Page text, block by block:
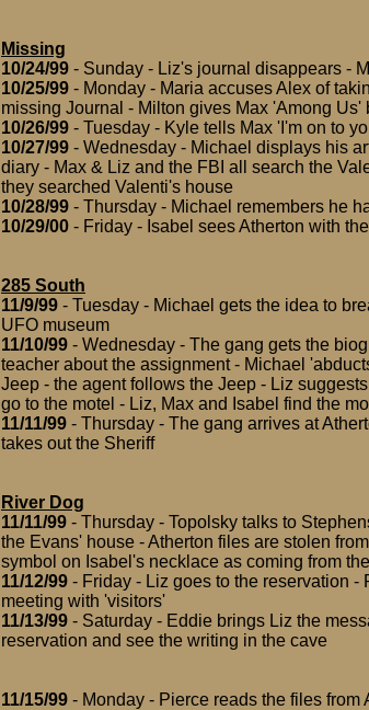
Missing
10/24/99 - Sunday - Liz's journal disappears -
10/25/99 - Monday - Maria accuses Alex of
missing Journal - Milton gives Max 'Among
10/26/99 - Tuesday - Kyle tells Max 'I'm on to
10/27/99 - Wednesday - Michael displays his
diary - Max & Liz and the FBI all search the
they searched Valenti's house
10/28/99 - Thursday - Michael remembers he
10/29/00 - Friday - Isabel sees Atherton with
285 South
11/9/99 - Tuesday - Michael gets the idea to
UFO museum
11/10/99 - Wednesday - The gang gets the
teacher about the assignment - Michael
Jeep - the agent follows the Jeep - Liz
go to the motel - Liz, Max and Isabel find the
11/11/99 - Thursday - The gang arrives at
takes out the Sheriff
River Dog
11/11/99 - Thursday - Topolsky talks to
the Evans' house - Atherton files are stolen
symbol on Isabel's necklace as coming from
11/12/99 - Friday - Liz goes to the reservation
meeting with 'visitors'
11/13/99 - Saturday - Eddie brings Liz the
reservation and see the writing in the cave
11/15/99 - Monday - Pierce reads the files from